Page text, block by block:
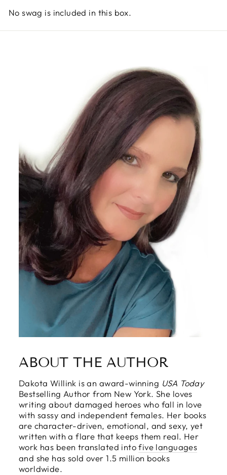
No swag is included in this box.
ABOUT THE AUTHOR
Dakota Willink is an award-winning USA Today
Bestselling Author from New York. She loves
writing about damaged heroes who fall in love
with sassy and independent females. Her books
are character-driven, emotional, and sexy, yet
written with a flare that keeps them real. Her
work has been translated intofive languages
and she has sold over 1.5 million books
worldwide.